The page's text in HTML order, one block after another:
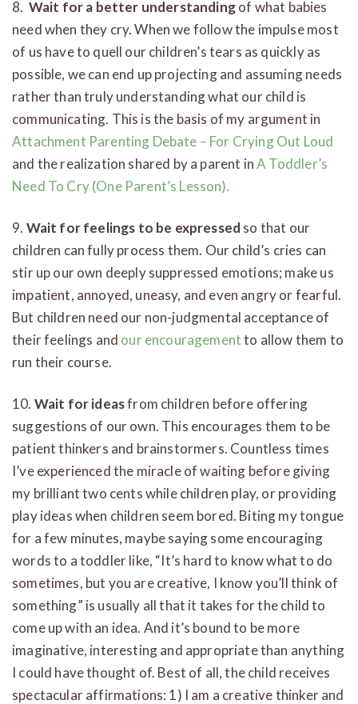
8. Wait for a better understandingof what babies
need when they cry. When we follow the impulse most
of us have to quell our children’s tears as quickly as
possible, we can end up projecting and assuming needs
rather than truly understanding what our child is
communicating. This is the basis of my argument in
Attachment Parenting Debate – For Crying Out Loud
and the realization shared by a parent inA Toddler’s
Need To Cry (One Parent’s Lesson).
9. Wait for feelings to be expressed so that our
children can fully process them. Our child’s cries can
stir up our own deeply suppressed emotions; make us
impatient, annoyed, uneasy, and even angry or fearful.
But children need our non-judgmental acceptance of
their feelings and our encouragementto allow them to
run their course.
10. Wait for ideasfrom children before offering
suggestions of our own. This encourages them to be
patient thinkers and brainstormers. Countless times
I’ve experienced the miracle of waiting before giving
my brilliant two cents while children play, or providing
play ideas when children seem bored. Biting my tongue
for a few minutes, maybe saying some encouraging
words to a toddler like, “It’s hard to know what to do
sometimes, but you are creative, I know you’ll think of
something” is usually all that it takes for the child to
come up with an idea. And it’s bound to be more
imaginative, interesting and appropriate than anything
I could have thought of. Best of all, the child receives
spectacular affirmations: 1) I am a creative thinker and